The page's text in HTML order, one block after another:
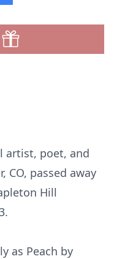
artist, poet, and
CO, passed away
Hill
as Peach by